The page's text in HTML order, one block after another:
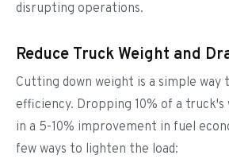
disrupting operations.
Reduce Truck Weight and
Cutting down weight is a simple
efficiency. Dropping 10% of a
in a 5-10% improvement in fuel
few ways to lighten the load: